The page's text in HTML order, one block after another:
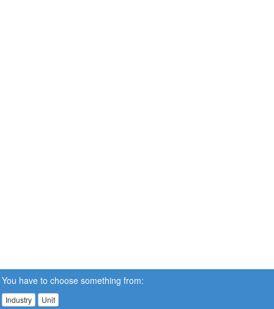
You have to choose something from:
Industry Unit